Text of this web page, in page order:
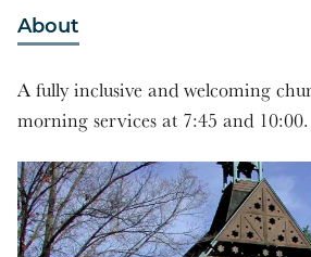
About
A fully inclusive and welcoming
morning services at 7:45 and